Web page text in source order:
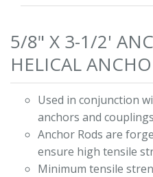
5/8" X 3-1/2'
HELICAL
Used in conjunction
anchors and
Anchor Rods are
ensure high tensile
Minimum tensile